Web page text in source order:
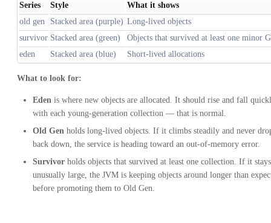
Series Style
What it shows
old gen
Stacked area (purple) Long-lived objects
survivor Stacked area (green)
Objects that survived at least one minor
eden
Stacked area (blue) Short-lived allocations
What to look for:
Eden is where new objects are allocated. It should rise and fall
with each young-generation collection — that is normal.
Old Gen holds long-lived objects. If it climbs steadily and never
back down, the service is heading toward an out-of-memory error.
Survivor holds objects that survived at least one collection. If it stays
unusually large, the JVM is keeping objects around longer than
before promoting them to Old Gen.